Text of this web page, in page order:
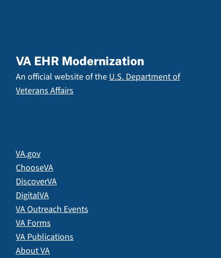
VA EHR Modernization
An official website of theU.S. Department of
Veterans Affairs
VA.gov
ChooseVA
DiscoverVA
DigitalVA
VA Outreach Events
VA Forms
VA Publications
About VA